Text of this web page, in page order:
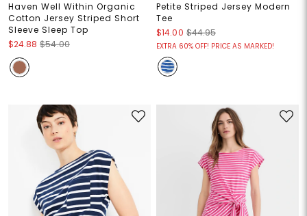
Haven Well Within Organic
Cotton Jersey Striped Short
Sleeve Sleep Top
$24.88 $54.00
Petite Striped Jersey Modern
Tee
$14.00 $44.95
EXTRA 60% OFF! PRICE AS MARKED!